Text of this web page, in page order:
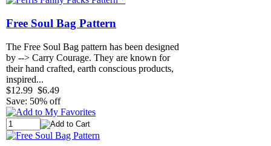
Free Soul Bag Pattern
The Free Soul Bag pattern has been designed
by --> Carry Courage. They are known for
their hand crafted, earth conscious products,
inspired...
$12.99 $6.49
Save: 50% off